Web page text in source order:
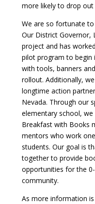
more likely to drop
We are so fortunate
Our District Governor,
project and has
pilot program to begin
with tools, banners
rollout. Additionally,
longtime action
Nevada. Through our
elementary school,
Breakfast with Books
mentors who work
students. Our goal is
together to provide
opportunities for the
community.
As more information